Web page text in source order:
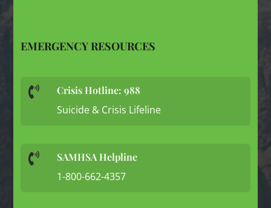
EMERGENCY RESOURCES
 Crisis Hotline: 988
Suicide & Crisis Lifeline
 SAMHSA Helpline
1-800-662-4357